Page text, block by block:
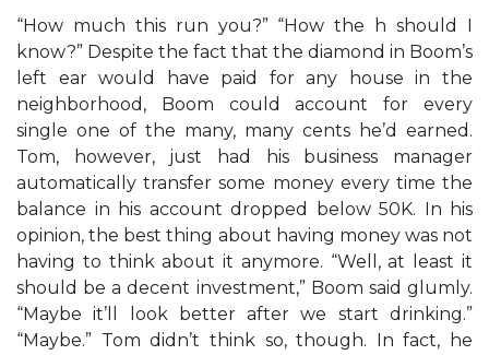
“How much this run you?” “How the h should I
know?” Despite the fact that the diamond in Boom’s
left ear would have paid for any house in the
neighborhood, Boom could account for every
single one of the many, many cents he’d earned.
Tom, however, just had his business manager
automatically transfer some money every time the
balance in his account dropped below 50K. In his
opinion, the best thing about having money was not
having to think about it anymore. “Well, at least it
should be a decent investment,” Boom said glumly.
“Maybe it’ll look better after we start drinking.”
“Maybe.” Tom didn’t think so, though. In fact, he